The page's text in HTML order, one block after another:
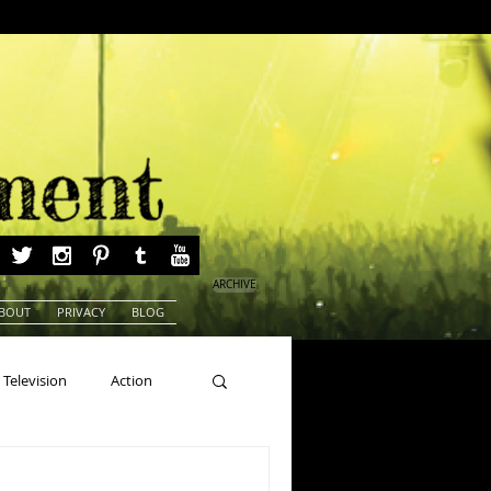
PRIVACY BLOG
ARCHIVE
Television Action